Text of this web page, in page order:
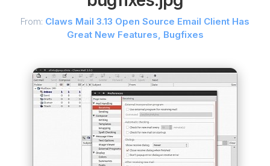
From: Claws Mail 3.13 Open Source Email Client Has
Great New Features, Bugfixes